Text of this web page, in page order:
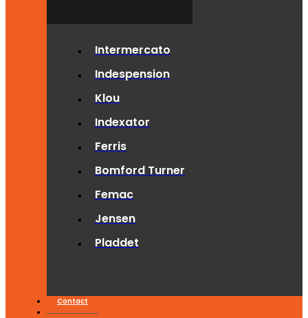
Intermercato
Indespension
Klou
Indexator
Ferris
Bomford Turner
Femac
Jensen
Pladdet
Contact